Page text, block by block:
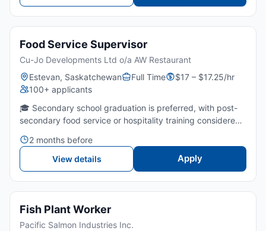
Food Service Supervisor
Cu-Jo Developments Ltd o/a AW Restaurant
Estevan, Saskatchewan
Full Time
$17 – $17.25/hr
100+ applicants
🎓 Secondary school graduation is preferred, with post-
secondary food service or hospitality training considered
year of supervisory experience. 🍳 Strong knowledg...
2 months before
View details
Apply
Fish Plant Worker
Pacific Salmon Industries Inc.